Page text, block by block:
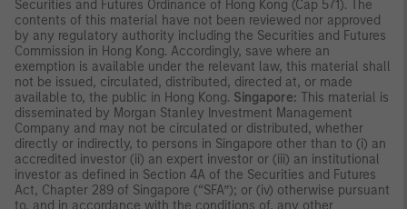
Securities and Futures Ordinance of Hong Kong (Cap 571). The
contents of this material have not been reviewed nor approved
by any regulatory authority including the Securities and Futures
Commission in Hong Kong. Accordingly, save where an
exemption is available under the relevant law, this material shall
not be issued, circulated, distributed, directed at, or made
available to, the public in Hong Kong. Singapore: This material is
disseminated by Morgan Stanley Investment Management
Company and may not be circulated or distributed, whether
directly or indirectly, to persons in Singapore other than to (i) an
accredited investor (ii) an expert investor or (iii) an institutional
investor as defined in Section 4A of the Securities and Futures
Act, Chapter 289 of Singapore (“SFA”); or (iv) otherwise pursuant
to, and in accordance with the conditions of, any other